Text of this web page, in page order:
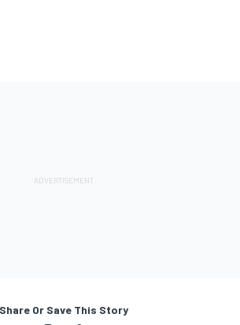
Share Or Save This Story